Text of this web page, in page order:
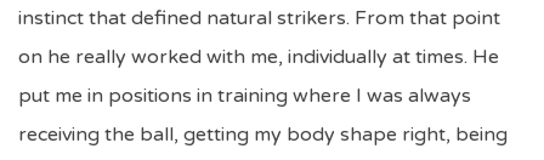
instinct that defined natural strikers. From that point
on he really worked with me, individually at times. He
put me in positions in training where I was always
receiving the ball, getting my body shape right, being